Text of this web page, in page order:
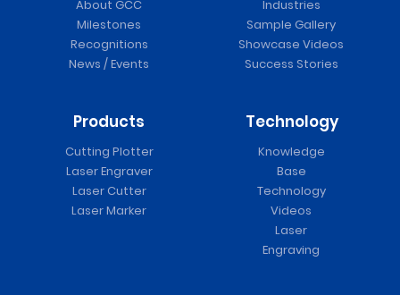
About GCC
Milestones
Recognitions
News / Events
Industries
Sample Gallery
Showcase Videos
Success Stories
Products
Cutting Plotter
Laser Engraver
Laser Cutter
Laser Marker
Technology
Knowledge
Base
Technology
Videos
Laser
Engraving